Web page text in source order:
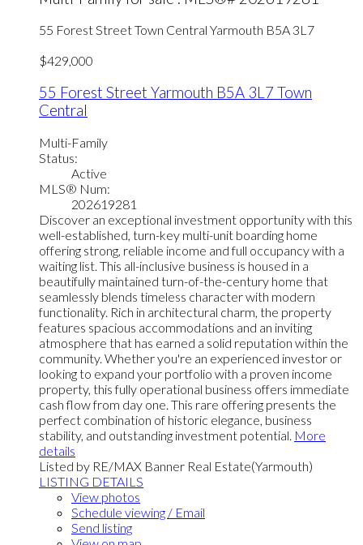
55 Forest StreetTown Central Yarmouth B5A 3L7
$429,000
55 Forest Street Yarmouth B5A 3L7 Town
Central
Multi-Family
Status:
Active
MLS® Num:
202619281
Discover an exceptional investment opportunity with this
well-established, turn-key multi-unit boarding home
offering strong, reliable income and full occupancy with a
waiting list. This all-inclusive business is housed in a
beautifully maintained turn-of-the-century home that
seamlessly blends timeless character with modern
functionality. Rich in architectural charm, the property
features spacious accommodations and an inviting
atmosphere that has earned a solid reputation within the
community. Whether you're an experienced investor or
looking to expand your portfolio with a proven income
property, this fully operational business offers immediate
cash flow from day one. This rare offering presents the
perfect combination of historic elegance, business
stability, and outstanding investment potential. More
details
Listed by RE/MAX Banner Real Estate(Yarmouth)
LISTING DETAILS
View photos
Schedule viewing / Email
Send listing